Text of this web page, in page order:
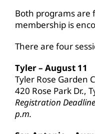
Both programs are
membership is
There are four
Tyler – August 11
Tyler Rose Garden
420 Rose Park Dr.,
Registration
p.m.